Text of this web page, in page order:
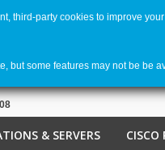
& SERVERS CISCO
third-party cookies to improve
but some features may not be be